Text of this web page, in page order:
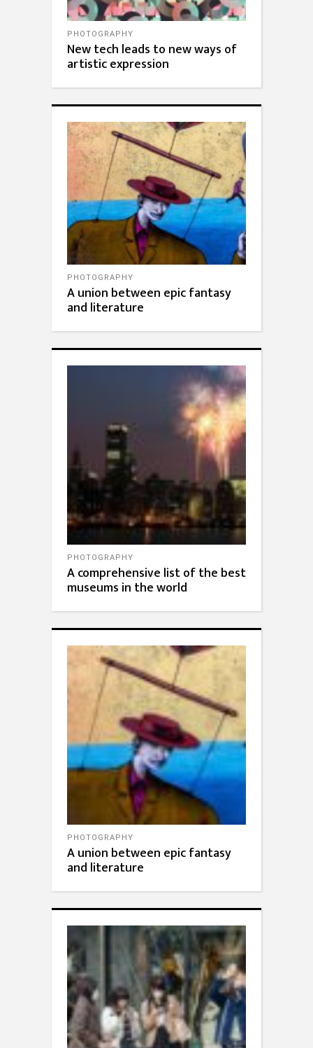
PHOTOGRAPHY
New tech leads to new ways of
artistic expression
PHOTOGRAPHY
A union between epic fantasy
and literature
PHOTOGRAPHY
A comprehensive list of the best
museums in the world
PHOTOGRAPHY
A union between epic fantasy
and literature